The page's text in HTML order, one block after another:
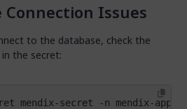
Connection Issues
to the database, check the
the secret:
mendix-secret -n mendix-app -